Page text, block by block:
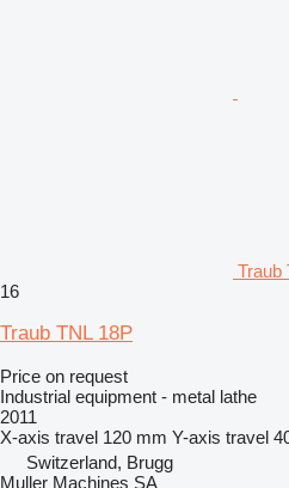
Traub
16
Traub TNL 18P
Price on request
Industrial equipment - metal lathe
2011
X-axis travel 120 mm Y-axis travel
Switzerland, Brugg
Muller Machines SA